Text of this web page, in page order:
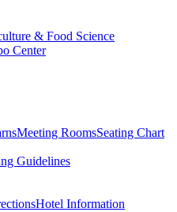
& Food Science
Center
Meeting RoomsSeating Chart
Guidelines
Hotel Information